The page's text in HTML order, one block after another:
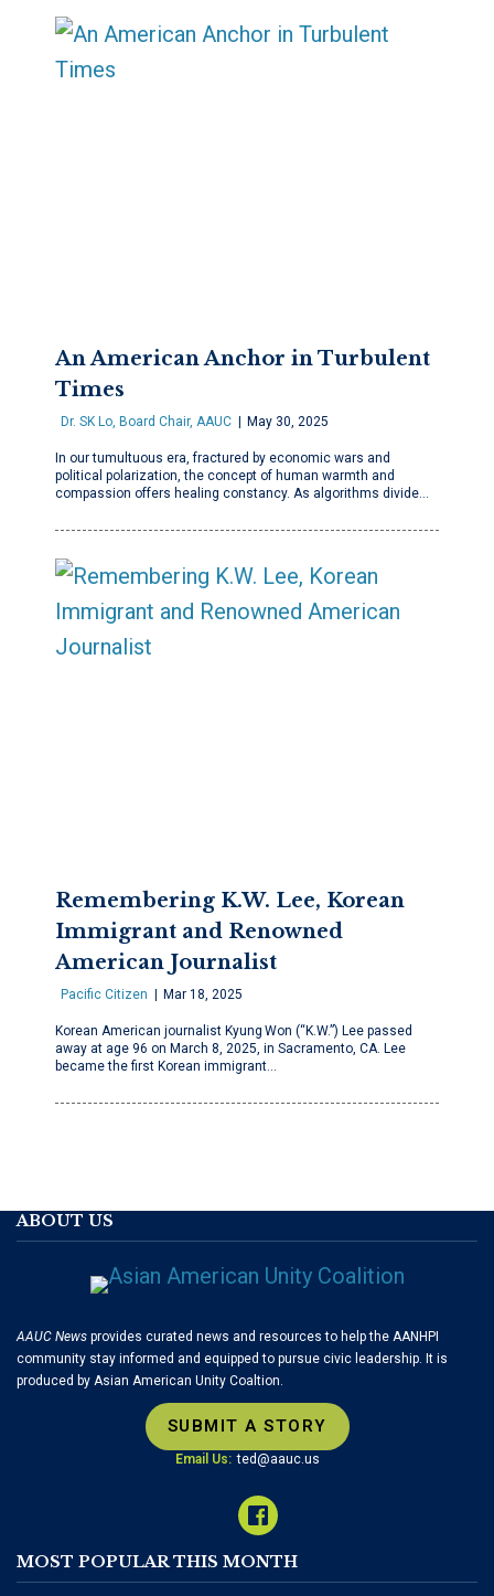
An American Anchor in Turbulent
Times
Dr. SK Lo, Board Chair, AAUC May 30, 2025
In our tumultuous era, fractured by economic wars and
political polarization, the concept of human warmth and
compassion offers healing constancy. As algorithms divide…
Remembering K.W. Lee, Korean
Immigrant and Renowned
American Journalist
Pacific Citizen Mar 18, 2025
Korean American journalist Kyung Won (“K.W.”) Lee passed
away at age 96 on March 8, 2025, in Sacramento, CA. Lee
became the first Korean immigrant…
ABOUT US
AAUC News provides curated news and resources to help the AANHPI
community stay informed and equipped to pursue civic leadership. It is
produced by Asian American Unity Coaltion.
SUBMIT A STORY
Email Us: ted@aauc.us
MOST POPULAR THIS MONTH